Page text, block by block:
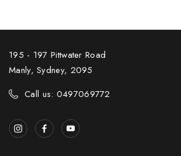
195 - 197 Pittwater Road
Manly, Sydney, 2095
Call us: 0497069772